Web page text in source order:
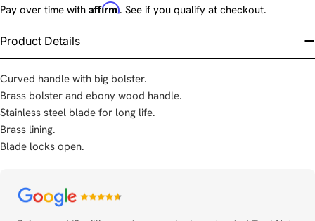
Pay over time with Affirm. See if you qualify at checkout.
Product Details
Curved handle with big bolster.
Brass bolster and ebony wood handle.
Stainless steel blade for long life.
Brass lining.
Blade locks open.
Payment
methods